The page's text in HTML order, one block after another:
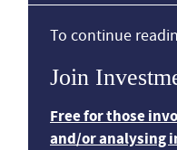
To continue
Join
Free for those
and/or analysing